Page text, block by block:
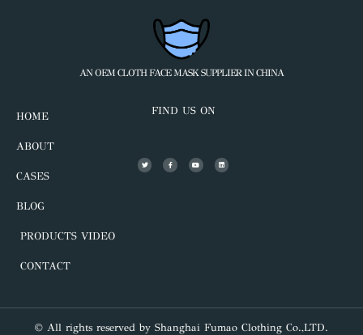
AN OEM CLOTH FACE MASK SUPPLIER IN CHINA
HOME
ABOUT
CASES
BLOG
PRODUCTS VIDEO
CONTACT
FIND US ON
© All rights reserved by Shanghai Fumao Clothing Co.,LTD.